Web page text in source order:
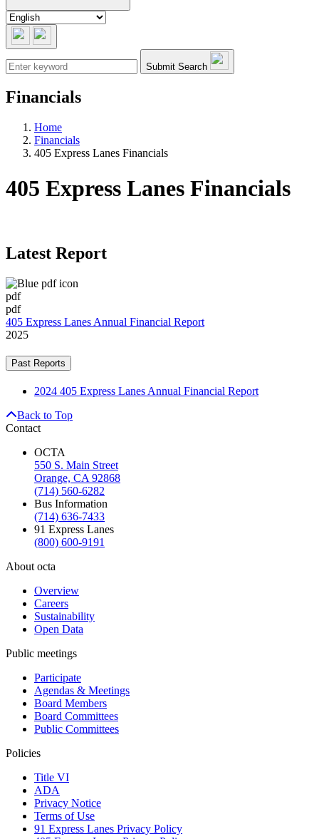
Submit Search
Financials
Home
Financials
405 Express Lanes Financials
405 Express Lanes Financials
Latest Report
pdf
pdf
405 Express Lanes Annual Financial Report
2025
Past Reports
2024 405 Express Lanes Annual Financial Report
Back to Top
Contact
OCTA
550 S. Main Street
Orange, CA 92868
(714) 560-6282
Bus Information
(714) 636-7433
91 Express Lanes
(800) 600-9191
About octa
Overview
Careers
Sustainability
Open Data
Public meetings
Participate
Agendas & Meetings
Board Members
Board Committees
Public Committees
Policies
Title VI
ADA
Privacy Notice
Terms of Use
91 Express Lanes Privacy Policy